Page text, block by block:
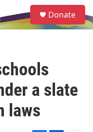
e
a
Donate
a slate
laws